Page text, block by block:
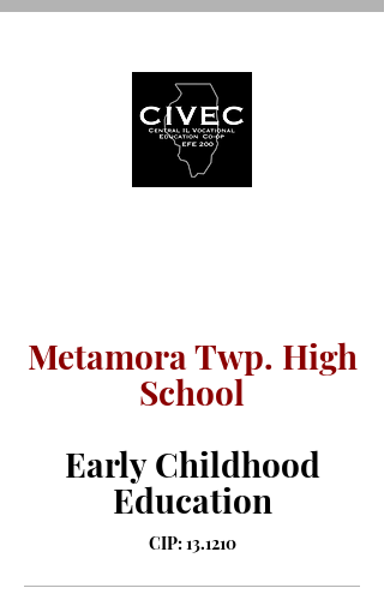
Metamora Twp. High
School
Early Childhood
Education
CIP: 13.1210